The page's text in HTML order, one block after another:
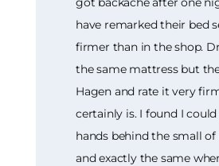
have remarked their bed
firmer than in the shop.
the same mattress but
Hagen and rate it very
certainly is. I found I
hands behind the small
and exactly the same